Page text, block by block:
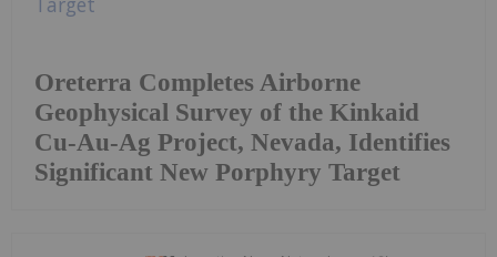
Oreterra Completes Airborne
Geophysical Survey of the Kinkaid
Cu-Au-Ag Project, Nevada, Identifies
Significant New Porphyry Target